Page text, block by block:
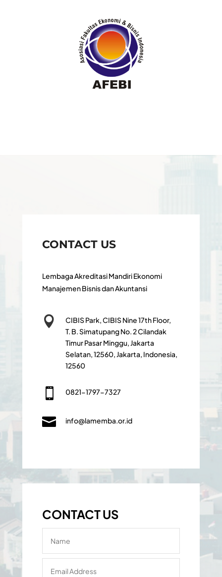
CONTACT US
Lembaga Akreditasi Mandiri Ekonomi
Manajemen Bisnis dan Akuntansi

CIBIS Park, CIBIS Nine 17th Floor,
T. B. Simatupang No. 2 Cilandak
Timur Pasar Minggu, Jakarta
Selatan, 12560, Jakarta, Indonesia,
12560
 0821-1797-7327
 info@lamemba.or.id
CONTACT US